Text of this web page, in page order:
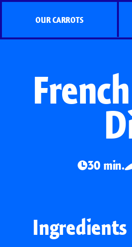
OUR CARROTS
30 min.
Ingredients